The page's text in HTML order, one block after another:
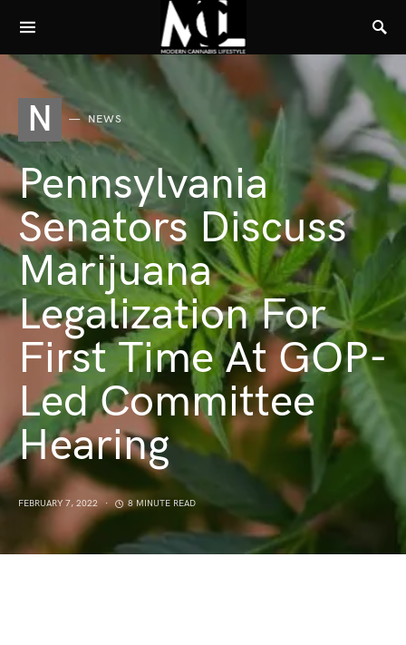
N NEWS
Pennsylvania
Senators Discuss
Marijuana
Legalization For
First Time At GOP-
Led Committee
Hearing
FEBRUARY 7, 2022 8 MINUTE READ